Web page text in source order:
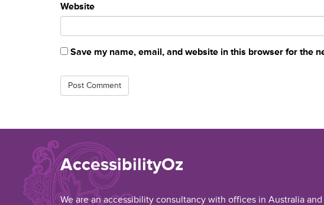
Website
Save my name, email, and website in this browser for the
AccessibilityOz
We are an accessibility consultancy with offices in Australia and